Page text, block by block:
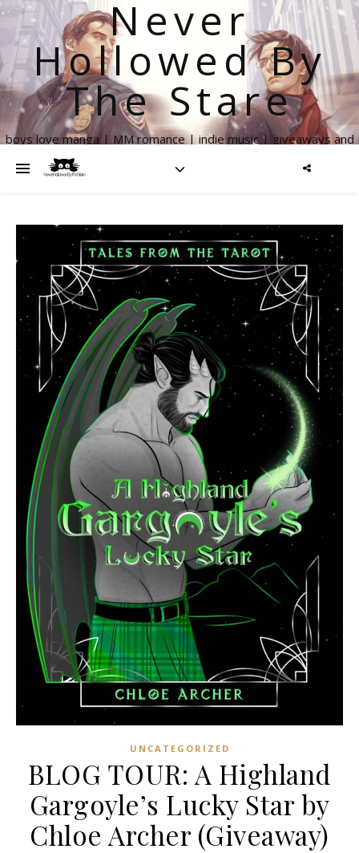
Never
Hollowed By
The Stare
boys love manga | MM romance | indie music | giveaways and
UNCATEGORIZED
BLOG TOUR: A Highland
Gargoyle’s Lucky Star by
Chloe Archer (Giveaway)